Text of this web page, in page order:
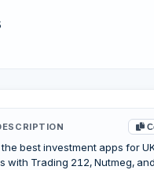
best investment apps for
with Trading 212, Nutmeg, and